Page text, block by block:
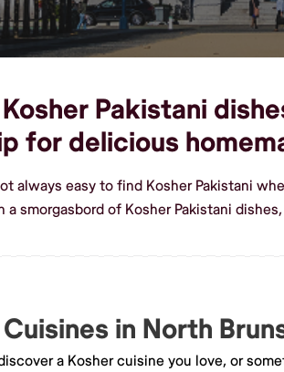
Pakistani
for delicious
always easy to find Kosher Pakistani
a smorgasbord of Kosher Pakistani
in North
a Kosher cuisine you love, or